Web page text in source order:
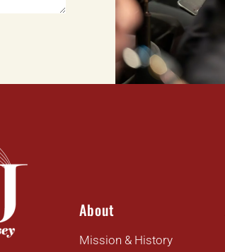
About
Mission & History